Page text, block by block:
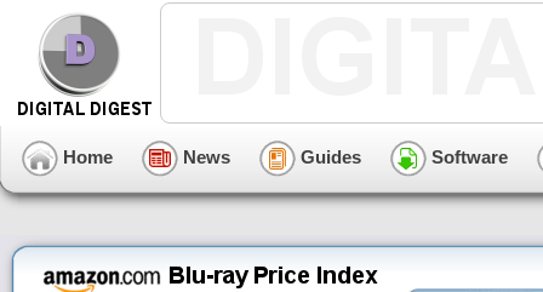
Home News Guides Software